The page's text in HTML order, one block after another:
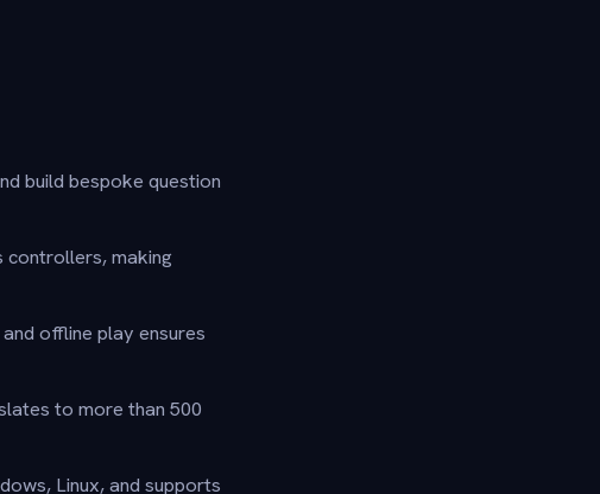
build bespoke question
controllers, making
offline play ensures
to more than 500
Linux, and supports